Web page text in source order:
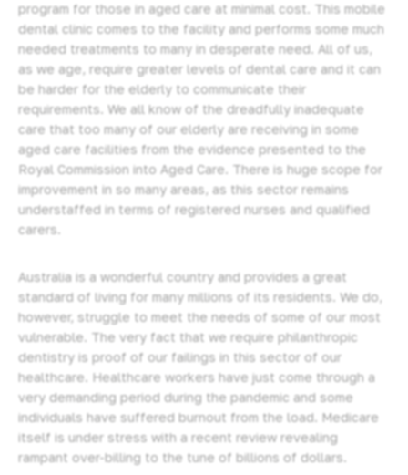
program for those in aged care at minimal cost. This mobile
dental clinic comes to the facility and performs some much
needed treatments to many in desperate need. All of us,
as we age, require greater levels of dental care and it can
be harder for the elderly to communicate their
requirements. We all know of the dreadfully inadequate
care that too many of our elderly are receiving in some
aged care facilities from the evidence presented to the
Royal Commission into Aged Care. There is huge scope for
improvement in so many areas, as this sector remains
understaffed in terms of registered nurses and qualified
carers.
Australia is a wonderful country and provides a great
standard of living for many millions of its residents. We do,
however, struggle to meet the needs of some of our most
vulnerable. The very fact that we require philanthropic
dentistry is proof of our failings in this sector of our
healthcare. Healthcare workers have just come through a
very demanding period during the pandemic and some
individuals have suffered burnout from the load. Medicare
itself is under stress with a recent review revealing
rampant over-billing to the tune of billions of dollars.